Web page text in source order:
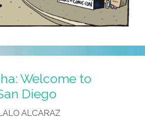
Welcome to
Diego
ALCARAZ